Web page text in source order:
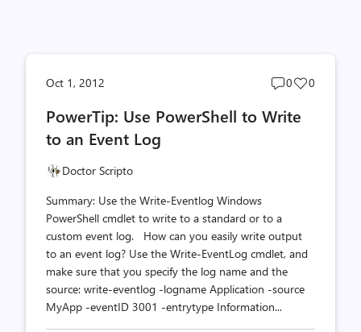
Oct 1, 2012
Post
count
0
Post
0
PowerTip: Use PowerShell to Write
to an Event Log
Doctor Scripto
Summary: Use the Write-Eventlog Windows
PowerShell cmdlet to write to a standard or to a
custom event log. How can you easily write output
to an event log? Use the Write-EventLog cmdlet, and
make sure that you specify the log name and the
source: write-eventlog -logname Application -source
MyApp -eventID 3001 -entrytype Information...